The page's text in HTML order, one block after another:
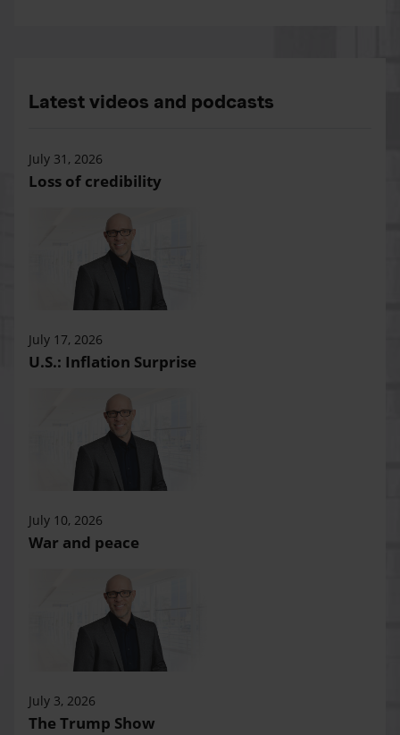
Latest videos and podcasts
July 31, 2026
Loss of credibility
July 17, 2026
U.S.: Inflation Surprise
July 10, 2026
War and peace
July 3, 2026
The Trump Show